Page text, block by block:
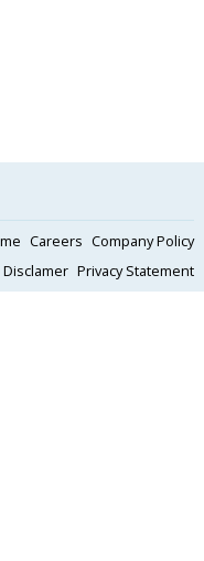
Careers Company Policy
Disclamer Privacy Statement